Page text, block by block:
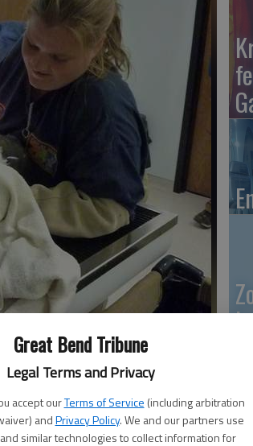
Great Bend Tribune
Legal Terms and Privacy
accept ourTerms of Service (including arbitration
andPrivacy Policy. We and our partners use
similar technologies to collect information for
the zoos bald eagle, in order to get
sex.- photo by Susan Thacker